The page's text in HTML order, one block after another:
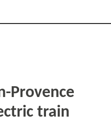
Provence
train